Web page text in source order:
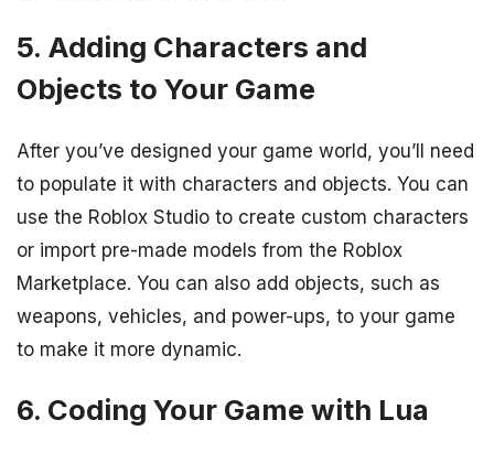
5. Adding Characters and
Objects to Your Game
After you’ve designed your game world, you’ll need
to populate it with characters and objects. You can
use the Roblox Studio to create custom characters
or import pre-made models from the Roblox
Marketplace. You can also add objects, such as
weapons, vehicles, and power-ups, to your game
to make it more dynamic.
6. Coding Your Game with Lua